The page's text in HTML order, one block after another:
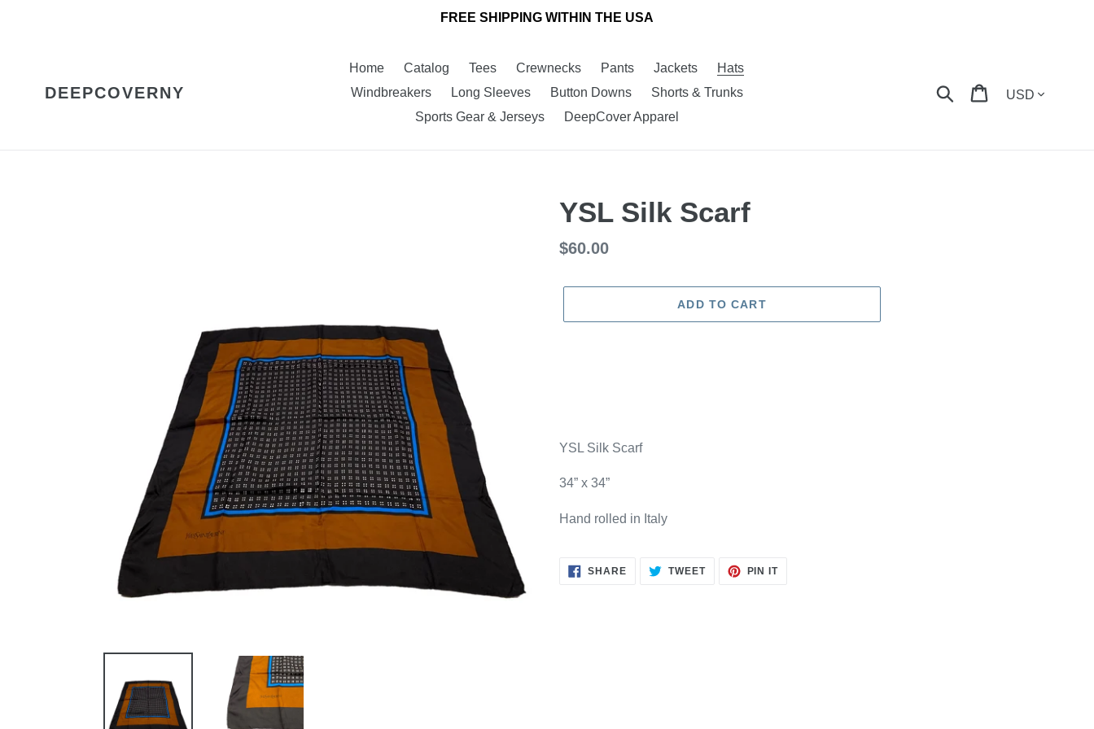
FREE SHIPPING WITHIN THE USA
DEEPCOVERNY
Home Catalog Tees Crewnecks Pants Jackets
Hats
Windbreakers
Long Sleeves Button Downs
Shorts & Trunks
Sports Gear & Jerseys
DeepCover Apparel
Search Cart
YSL Silk Scarf
Regular
$60.00
ADD TO CART
product
your
YSL Silk Scarf
34” x 34”
Hand rolled in Italy
SHARESHARE
ON
TWEETTWEET PIN ITPIN